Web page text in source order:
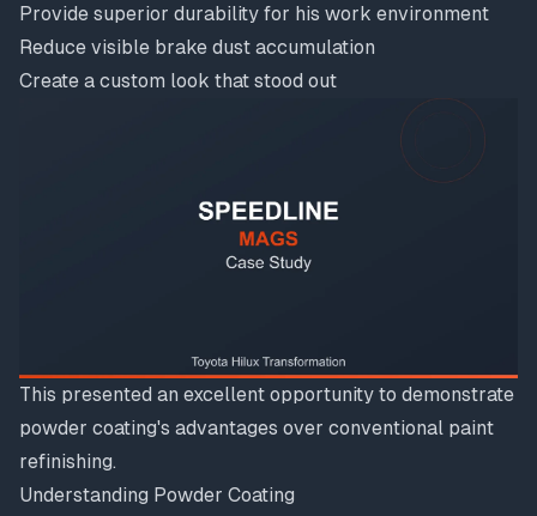
Provide superior durability for his work environment
Reduce visible brake dust accumulation
Create a custom look that stood out
This presented an excellent opportunity to demonstrate
powder coating's advantages over conventional paint
refinishing.
Understanding Powder Coating